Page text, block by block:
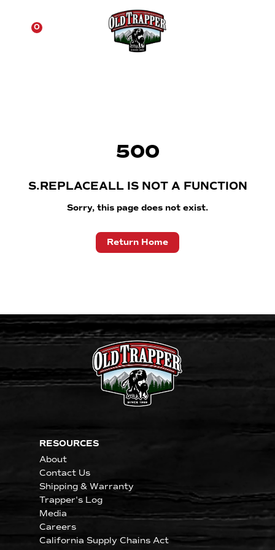
0
500
S.REPLACEALL IS NOT A FUNCTION
Sorry, this page does not exist.
Return Home
RESOURCES
About
Contact Us
Shipping & Warranty
Trapper's Log
Media
Careers
California Supply Chains Act